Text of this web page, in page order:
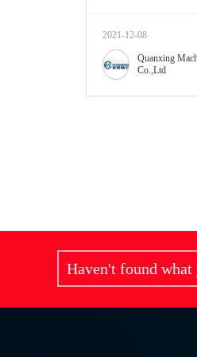
2021-12-08
Quanxing
Co.,Ltd
Haven't found what